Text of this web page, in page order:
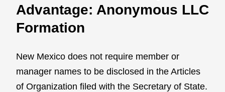
Advantage: Anonymous LLC
Formation
New Mexico does not require member or
manager names to be disclosed in the Articles
of Organization filed with the Secretary of State.